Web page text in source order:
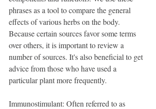
phrases as a tool to compare the general
effects of various herbs on the body.
Because certain sources favor some terms
over others, it is important to review a
number of sources. It's also beneficial to get
advice from those who have used a
particular plant more frequently.
Immunostimulant: Often referred to as